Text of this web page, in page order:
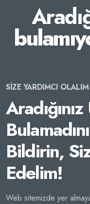
SİZE YARDIMCI OLALIM
Bildirin,
Edelim!
Web sitemizde yer